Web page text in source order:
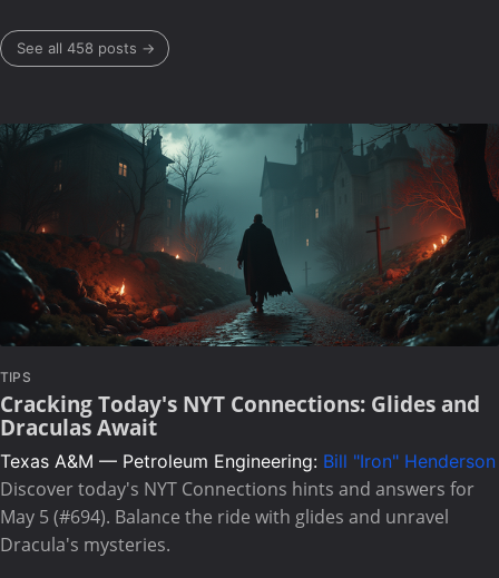
See all 458 posts →
TIPS
Cracking Today's NYT Connections: Glides and
Draculas Await
Texas A&M — Petroleum Engineering: Bill "Iron" Henderson
Discover today's NYT Connections hints and answers for
May 5 (#694). Balance the ride with glides and unravel
Dracula's mysteries.